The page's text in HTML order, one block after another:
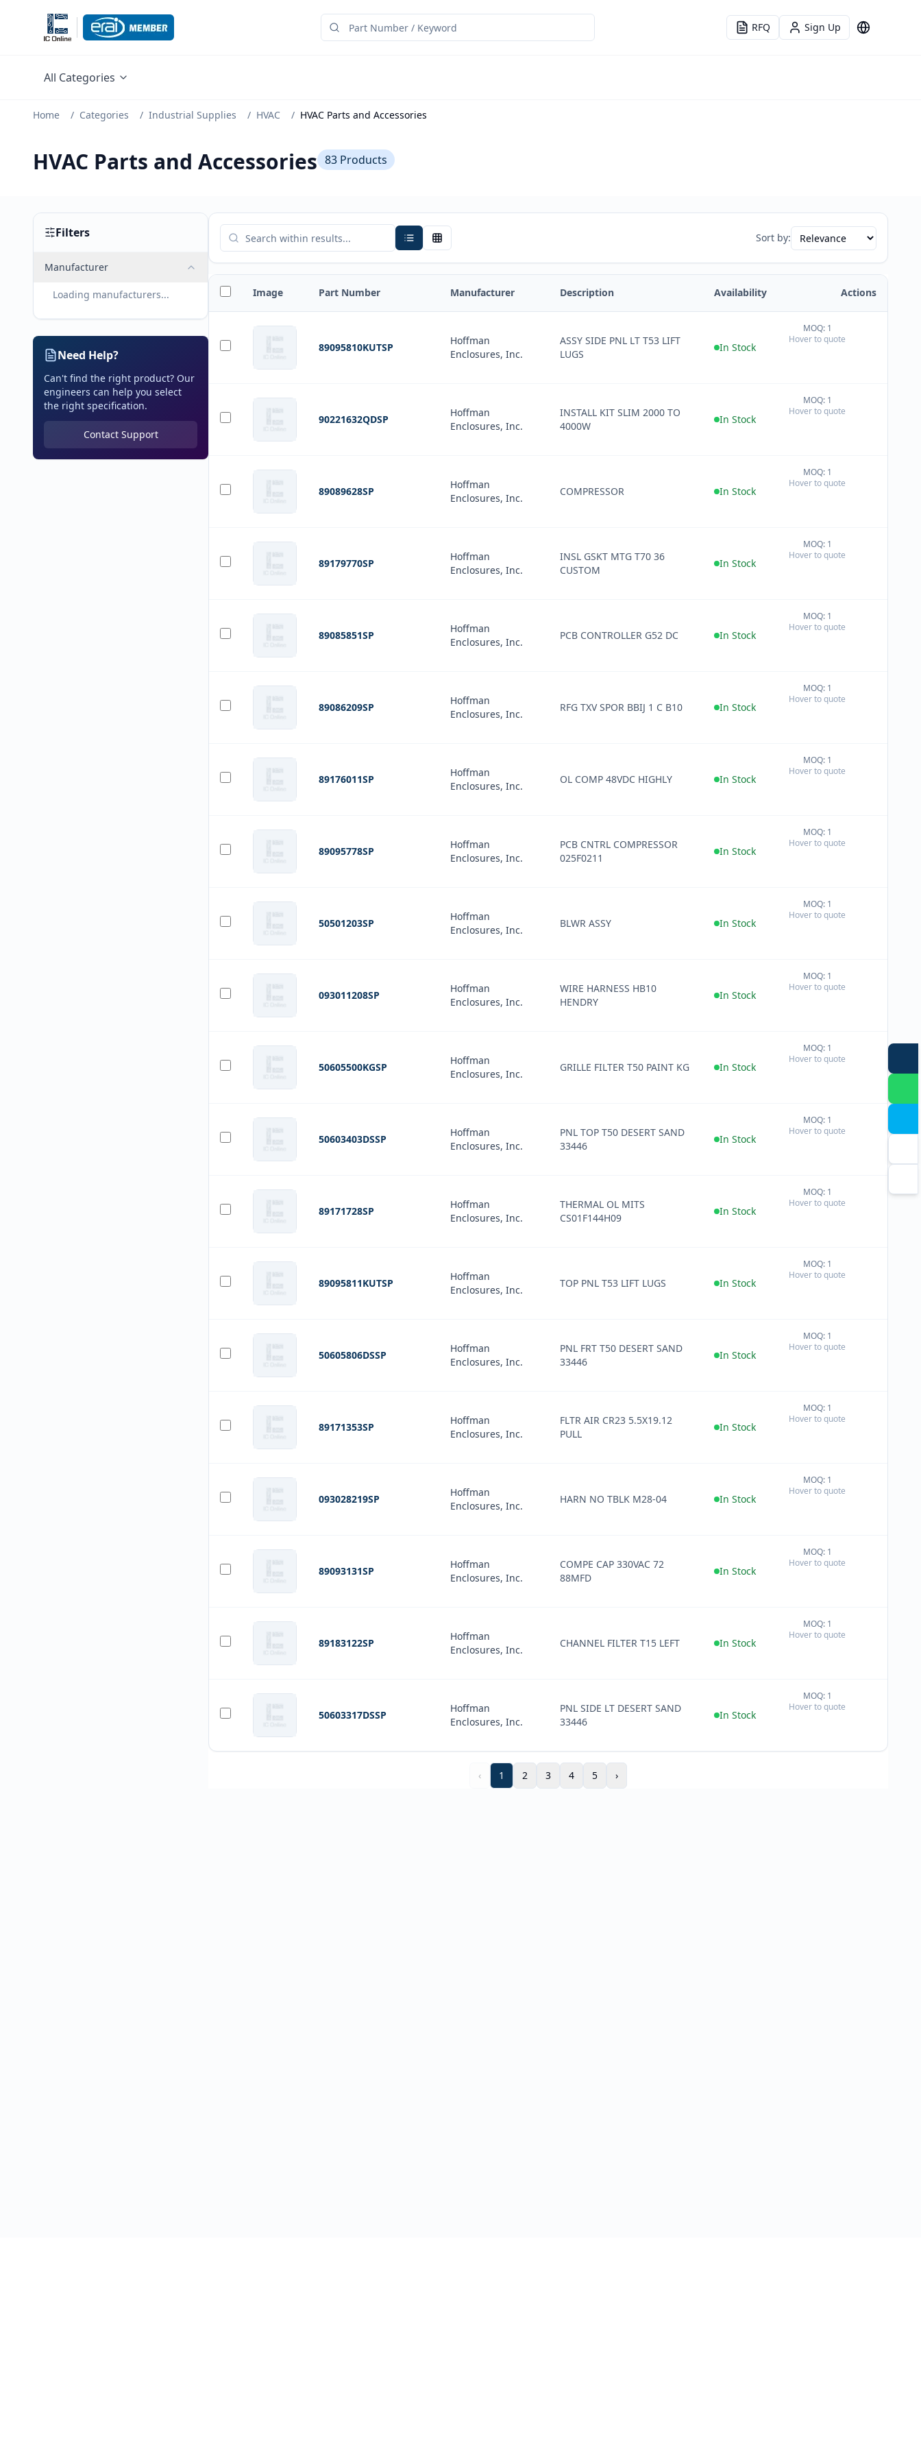
RFQ Sign Up Language
All Categories
Home / Categories / Industrial Supplies / HVAC / HVAC Parts and Accessories
HVAC Parts and Accessories 83 Products
Filters
Manufacturer
Loading manufacturers...
Need Help?
Can't find the right product? Our
engineers can help you select
the right specification.
Contact Support
Sort by:
Image Part Number Manufacturer Description Availability Actions
89095810KUTSP
Hoffman
Enclosures, Inc.
ASSY SIDE PNL LT T53 LIFT
LUGS
In Stock
MOQ: 1
Hover to quote
90221632QDSP
Hoffman
Enclosures, Inc.
INSTALL KIT SLIM 2000 TO
4000W
In Stock
MOQ: 1
Hover to quote
89089628SP
Hoffman
Enclosures, Inc.
COMPRESSOR In Stock
MOQ: 1
Hover to quote
89179770SP
Hoffman
Enclosures, Inc.
INSL GSKT MTG T70 36
CUSTOM
In Stock
MOQ: 1
Hover to quote
89085851SP
Hoffman
Enclosures, Inc.
PCB CONTROLLER G52 DC In Stock
MOQ: 1
Hover to quote
89086209SP
Hoffman
Enclosures, Inc.
RFG TXV SPOR BBIJ 1 C B10 In Stock
MOQ: 1
Hover to quote
89176011SP
Hoffman
Enclosures, Inc.
OL COMP 48VDC HIGHLY In Stock
MOQ: 1
Hover to quote
89095778SP
Hoffman
Enclosures, Inc.
PCB CNTRL COMPRESSOR
025F0211
In Stock
MOQ: 1
Hover to quote
50501203SP
Hoffman
Enclosures, Inc.
BLWR ASSY In Stock
MOQ: 1
Hover to quote
093011208SP
Hoffman
Enclosures, Inc.
WIRE HARNESS HB10
HENDRY
In Stock
MOQ: 1
Hover to quote
50605500KGSP
Hoffman
Enclosures, Inc.
GRILLE FILTER T50 PAINT KG In Stock
MOQ: 1
Hover to quote
50603403DSSP
Hoffman
Enclosures, Inc.
PNL TOP T50 DESERT SAND
33446
In Stock
MOQ: 1
Hover to quote
89171728SP
Hoffman
Enclosures, Inc.
THERMAL OL MITS
CS01F144H09
In Stock
MOQ: 1
Hover to quote
89095811KUTSP
Hoffman
Enclosures, Inc.
TOP PNL T53 LIFT LUGS In Stock
MOQ: 1
Hover to quote
50605806DSSP
Hoffman
Enclosures, Inc.
PNL FRT T50 DESERT SAND
33446
In Stock
MOQ: 1
Hover to quote
89171353SP
Hoffman
Enclosures, Inc.
FLTR AIR CR23 5.5X19.12
PULL
In Stock
MOQ: 1
Hover to quote
093028219SP
Hoffman
Enclosures, Inc.
HARN NO TBLK M28-04 In Stock
MOQ: 1
Hover to quote
89093131SP
Hoffman
Enclosures, Inc.
COMPE CAP 330VAC 72
88MFD
In Stock
MOQ: 1
Hover to quote
89183122SP
Hoffman
Enclosures, Inc.
CHANNEL FILTER T15 LEFT In Stock
MOQ: 1
Hover to quote
50603317DSSP
Hoffman
Enclosures, Inc.
PNL SIDE LT DESERT SAND
33446
In Stock
MOQ: 1
Hover to quote
‹ 1 2 3 4 5 ›